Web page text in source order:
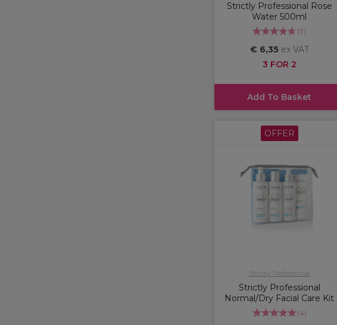
Strictly Professional Rose
Water 500ml
(7)
€ 6,35 ex VAT
3 FOR 2
Add To Basket
OFFER
Strictly Professional
Strictly Professional
Normal/Dry Facial Care Kit
(4)